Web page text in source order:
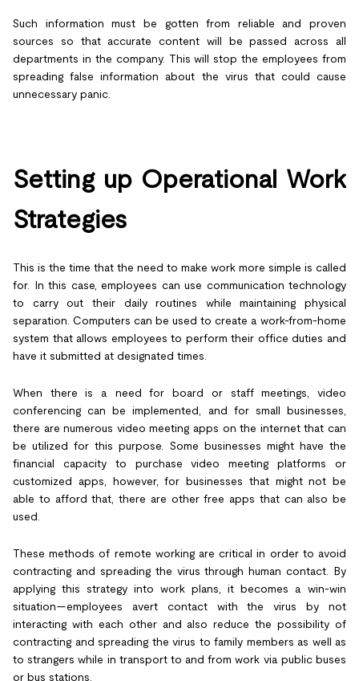
Such information must be gotten from reliable and proven
sources so that accurate content will be passed across all
departments in the company. This will stop the employees from
spreading false information about the virus that could cause
unnecessary panic.
Setting up Operational Work
Strategies
This is the time that the need to make work more simple is called
for. In this case, employees can use communication technology
to carry out their daily routines while maintaining physical
separation. Computers can be used to create a work-from-home
system that allows employees to perform their office duties and
have it submitted at designated times.
When there is a need for board or staff meetings, video
conferencing can be implemented, and for small businesses,
there are numerous video meeting apps on the internet that can
be utilized for this purpose. Some businesses might have the
financial capacity to purchase video meeting platforms or
customized apps, however, for businesses that might not be
able to afford that, there are other free apps that can also be
used.
These methods of remote working are critical in order to avoid
contracting and spreading the virus through human contact. By
applying this strategy into work plans, it becomes a win-win
situation—employees avert contact with the virus by not
interacting with each other and also reduce the possibility of
contracting and spreading the virus to family members as well as
to strangers while in transport to and from work via public buses
or bus stations.